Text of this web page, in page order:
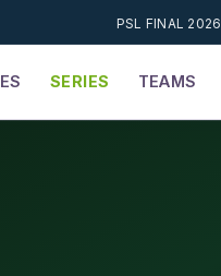
PSL FINAL 2026
SERIES TEAMS